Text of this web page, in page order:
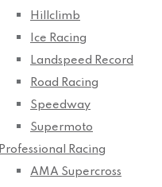
Hillclimb
Ice Racing
Landspeed Record
Road Racing
Speedway
Supermoto
Professional Racing
AMA Supercross